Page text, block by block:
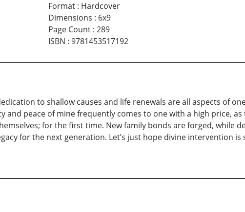
Format: Hardcover
Dimensions : 6x9
Page Count: 289
ISBN : 9781453517192
to shallow causes and life renewals are all aspects of
and peace of mine frequently comes to one with a high price,
for the first time. New family bonds are forged, while
for the next generation. Let’s just hope divine intervention